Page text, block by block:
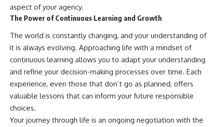
aspect of your agency.
The Power of Continuous Learning and Growth
The world is constantly changing, and your understanding of
it is always evolving. Approaching life with a mindset of
continuous learning allows you to adapt your understanding
and refine your decision-making processes over time. Each
experience, even those that don’t go as planned, offers
valuable lessons that can inform your future responsible
choices.
Your journey through life is an ongoing negotiation with the